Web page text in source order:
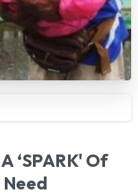
A‘SPARK' Of
Need